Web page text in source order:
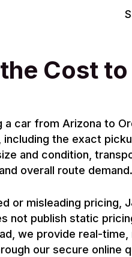
Cost
a car from Arizona to
the exact
and condition,
overall route demand.
or misleading pricing,
not publish static
we provide real-
our secure online